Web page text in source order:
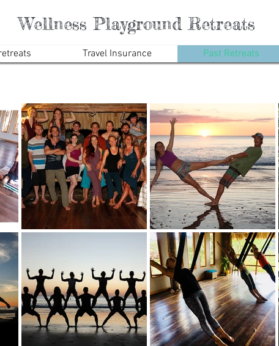
Travel Insurance Past Retreats
Wellness Playground Retreats